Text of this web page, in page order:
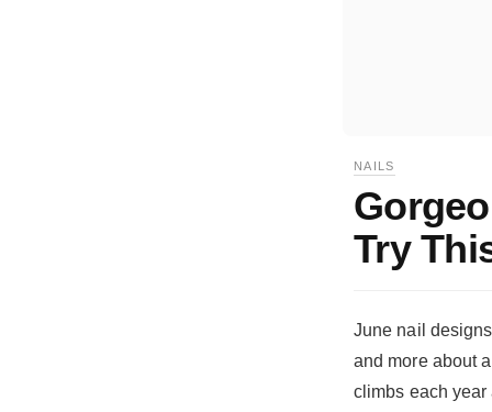
NAILS
Try
June nail
and more about
climbs each